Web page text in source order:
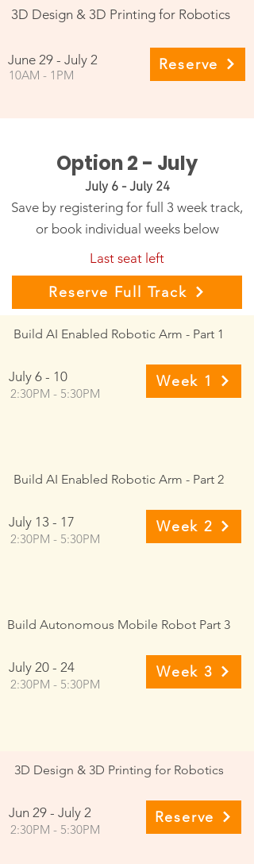
3D Design & 3D Printing for Robotics
June 29 - July 2
10AM - 1PM
Reserve
Option 2 - July
July 6 - July 24
Save by registering for full 3 week track,
or book individual weeks below
Last seat left
Reserve Full Track
Build AI Enabled Robotic Arm - Part 1
2:30PM - 5:30PM
July 6 - 10 Week 1
Build AI Enabled Robotic Arm - Part 2
2:30PM - 5:30PM
July 13 - 17 Week 2
Build Autonomous Mobile Robot Part 3
2:30PM - 5:30PM
July 20 - 24 Week 3
3D Design & 3D Printing for Robotics
2:30PM - 5:30PM
Jun 29 - July 2 Reserve